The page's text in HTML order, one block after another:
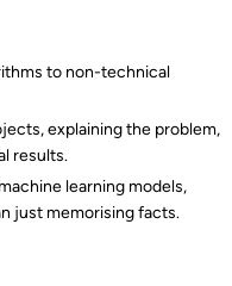
to non-technical
explaining the problem,
results.
learning models,
just memorising facts.